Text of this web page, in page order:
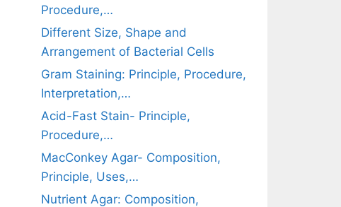
Procedure,…
Different Size, Shape and
Arrangement of Bacterial Cells
Gram Staining: Principle, Procedure,
Interpretation,…
Acid-Fast Stain- Principle,
Procedure,…
MacConkey Agar- Composition,
Principle, Uses,…
Nutrient Agar: Composition,